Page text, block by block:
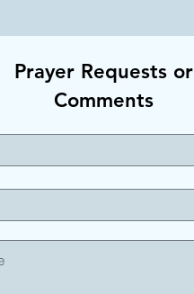
Prayer Requests or
Comments